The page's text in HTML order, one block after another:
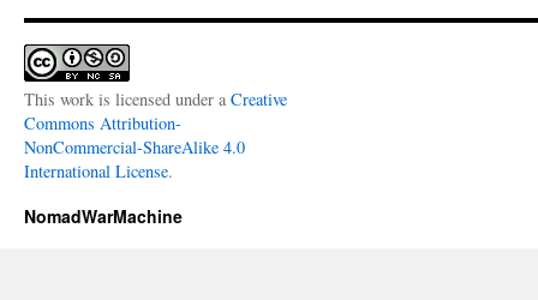
This work is licensed under a Creative
Commons Attribution-
NonCommercial-ShareAlike 4.0
International License.
NomadWarMachine